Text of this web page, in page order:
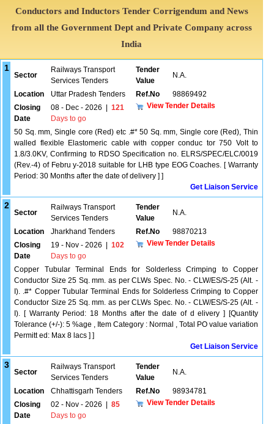
Conductors and Inductors Tender Corrigendum and News
from all the Government Dept and Private Company across
India
1
Sector
Railways Transport
Services Tenders
Tender
Value
N.A.
Location Uttar Pradesh Tenders Ref.No
98869492
Closing
Date
08 - Dec - 2026
121
Days to go
View Tender Details
50 Sq. mm, Single core (Red) etc .#* 50 Sq. mm, Single core (Red), Thin
walled flexible Elastomeric cable with copper conduc tor 750 Volt to
1.8/3.0KV, Confirming to RDSO Specification no. ELRS/SPEC/ELC/0019
(Rev.-4) of Febru y-2018 suitable for LHB type EOG Coaches. [ Warranty
Period: 30 Months after the date of delivery ] ]
Get Liaison Service
2
Sector
Railways Transport
Services Tenders
Tender
Value
N.A.
Location Jharkhand Tenders Ref.No
98870213
Closing
Date
19 - Nov - 2026
102
Days to go
View Tender Details
Copper Tubular Terminal Ends for Solderless Crimping to Copper
Conductor Size 25 Sq. mm. as per CLWs Spec. No. - CLW/ES/S-25 (Alt. -
I). .#* Copper Tubular Terminal Ends for Solderless Crimping to Copper
Conductor Size 25 Sq. mm. as per CLWs Spec. No. - CLW/ES/S-25 (Alt. -
I). [ Warranty Period: 18 Months after the date of d elivery ] [Quantity
Tolerance (+/-): 5 %age , Item Category : Normal , Total PO value variation
Permitt ed: Max 8 lacs ] ]
Get Liaison Service
3
Sector
Railways Transport
Services Tenders
Tender
Value
N.A.
Location Chhattisgarh Tenders Ref.No
98934781
Closing
Date
02 - Nov - 2026
85
Days to go
View Tender Details